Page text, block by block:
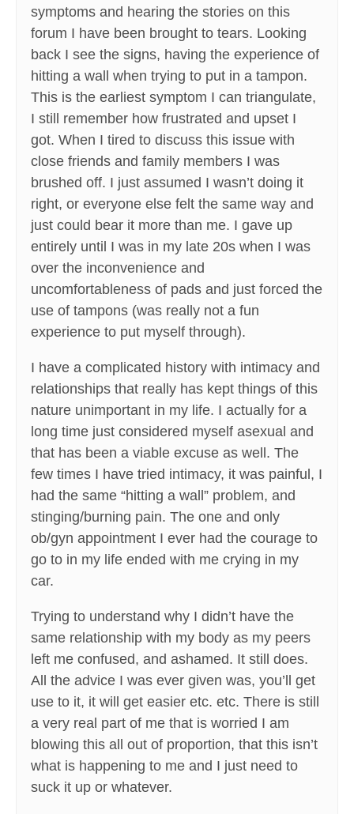
symptoms and hearing the stories on this
forum I have been brought to tears. Looking
back I see the signs, having the experience of
hitting a wall when trying to put in a tampon.
This is the earliest symptom I can triangulate,
I still remember how frustrated and upset I
got. When I tired to discuss this issue with
close friends and family members I was
brushed off. I just assumed I wasn’t doing it
right, or everyone else felt the same way and
just could bear it more than me. I gave up
entirely until I was in my late 20s when I was
over the inconvenience and
uncomfortableness of pads and just forced the
use of tampons (was really not a fun
experience to put myself through).
I have a complicated history with intimacy and
relationships that really has kept things of this
nature unimportant in my life. I actually for a
long time just considered myself asexual and
that has been a viable excuse as well. The
few times I have tried intimacy, it was painful, I
had the same “hitting a wall” problem, and
stinging/burning pain. The one and only
ob/gyn appointment I ever had the courage to
go to in my life ended with me crying in my
car.
Trying to understand why I didn’t have the
same relationship with my body as my peers
left me confused, and ashamed. It still does.
All the advice I was ever given was, you’ll get
use to it, it will get easier etc. etc. There is still
a very real part of me that is worried I am
blowing this all out of proportion, that this isn’t
what is happening to me and I just need to
suck it up or whatever.